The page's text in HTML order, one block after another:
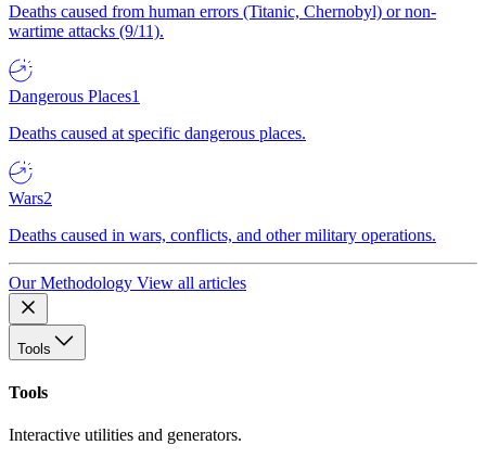
Deaths caused from human errors (Titanic, Chernobyl) or non-
wartime attacks (9/11).
Dangerous Places1
Deaths caused at specific dangerous places.
Wars2
Deaths caused in wars, conflicts, and other military operations.
Our Methodology View all articles
Tools
Tools
Interactive utilities and generators.